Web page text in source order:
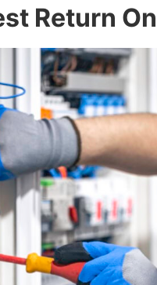
Return